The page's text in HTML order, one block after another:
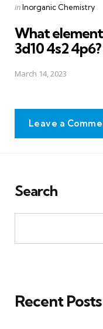
Posted
inInorganic Chemistry
What element
3d10 4s2 4p6?
March 14, 2023
Leave a
Search
Recent Posts